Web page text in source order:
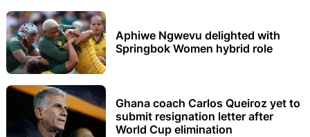
Aphiwe Ngwevu delighted with
Springbok Women hybrid role
Ghana coach Carlos Queiroz yet to
submit resignation letter after
World Cup elimination